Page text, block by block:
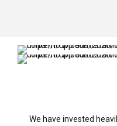
We have invested